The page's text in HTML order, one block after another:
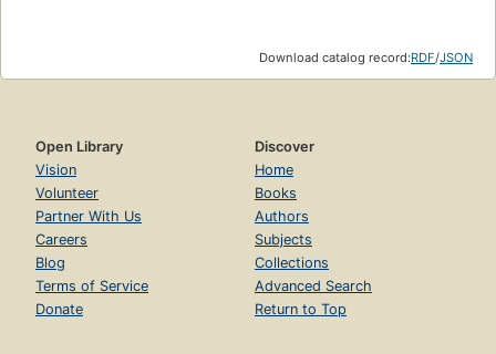
Download catalog record:RDF/JSON
Open Library
Vision
Volunteer
Partner With Us
Careers
Blog
Terms of Service
Donate
Discover
Home
Books
Authors
Subjects
Collections
Advanced Search
Return to Top